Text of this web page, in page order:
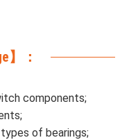
】：
components;
of bearings;